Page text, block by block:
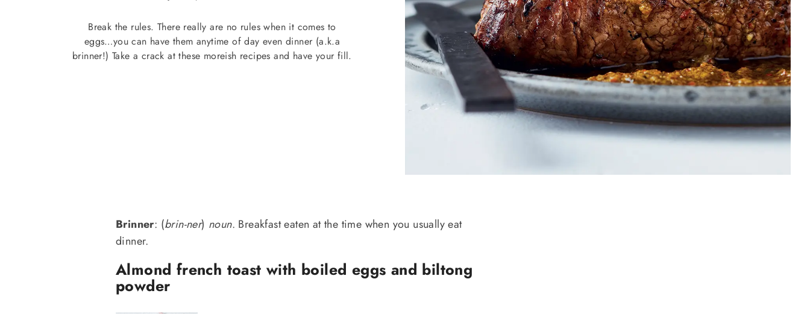
Break the rules. There really are no rules when it comes to
eggs…you can have them anytime of day even dinner (a.k.a
brinner!) Take a crack at these moreish recipes and have your fill.
Brinner: (brin-ner) noun. Breakfast eaten at the time when you usually eat
dinner.
Almond french toast with boiled eggs and biltong
powder